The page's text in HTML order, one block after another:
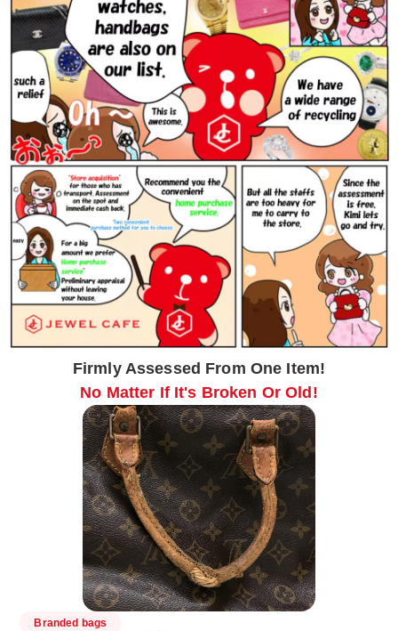
Firmly Assessed From One Item!
No Matter If It's Broken Or Old!
Branded bags